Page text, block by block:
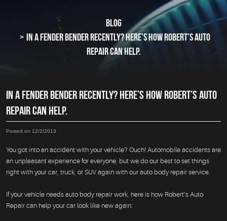
BLOG
IN A FENDER BENDER RECENTLY? HERE’S HOW ROBERT’S AUTO
REPAIR CAN HELP.
IN A FENDER BENDER RECENTLY? HERE’S HOW ROBERT’S AUTO
REPAIR CAN HELP.
Posted on 12/2/2013
You got into an accident with your vehicle? Ouch! Automobile accidents are
an unpleasant experience for everyone, but we do our best to set things
right with your car, truck, or SUV again with our auto body repair service.
If your vehicle needs auto body repair work, here is how Robert’s Auto
Repair can help your car look like new again: